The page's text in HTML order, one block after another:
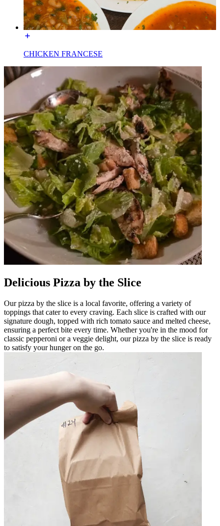
CHICKEN FRANCESE
Delicious Pizza by the Slice
Our pizza by the slice is a local favorite, offering a variety of
toppings that cater to every craving. Each slice is crafted with our
signature dough, topped with rich tomato sauce and melted cheese,
ensuring a perfect bite every time. Whether you're in the mood for
classic pepperoni or a veggie delight, our pizza by the slice is ready
to satisfy your hunger on the go.